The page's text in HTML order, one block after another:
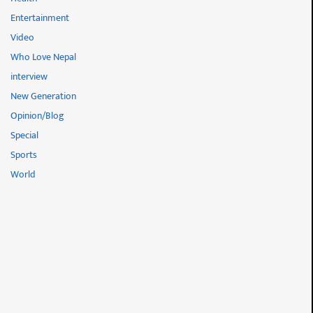
Entertainment
Video
Who Love Nepal
interview
New Generation
Opinion/Blog
Special
Sports
World